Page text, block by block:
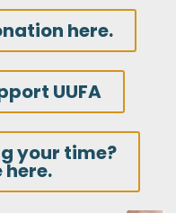
here.
UUFA
your time?
here.